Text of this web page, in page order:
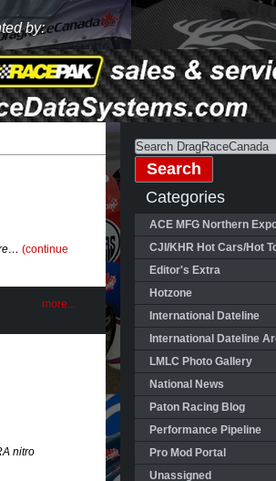
by:
(continue
more...
nitro
Categories
ACE MFG Northern
CJI/KHR Hot Cars/Hot
Editor's Extra
Hotzone
International Dateline
International Dateline
LMLC Photo Gallery
National News
Paton Racing Blog
Performance Pipeline
Pro Mod Portal
Unassigned